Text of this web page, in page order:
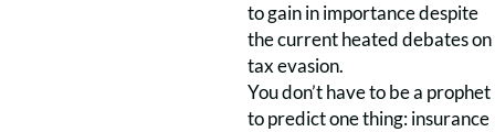
to gain in importance despite
the current heated debates on
tax evasion.
You don’t have to be a prophet
to predict one thing: insurance